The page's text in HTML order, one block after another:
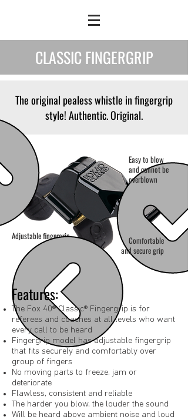
CLASSIC FINGERGRIP
The original pealess whistle in fingergrip
style! Authentic. Original.
Adjustable fingergrip
Easy to blow
and cannot be
overblown
Comfortable
and secure grip
Features:
The Fox 40® Classic® Fingergrip is for
referees and coaches at all levels who want
every call to be heard
Fingergrip model has adjustable fingergrip
that fits securely and comfortably over
group of fingers
No moving parts to freeze, jam or
deteriorate
Flawless, consistent and reliable
The harder you blow, the louder the sound
Will be heard above ambient noise and loud